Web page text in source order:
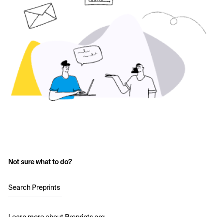
Not sure what to do?
Search Preprints